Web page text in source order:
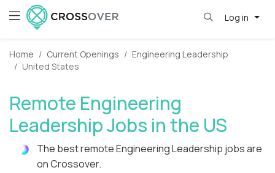
Log in
Home Current Openings
Engineering Leadership
United States
Remote Engineering
Leadership Jobs in the US
The best remote Engineering Leadership jobs are
on Crossover.